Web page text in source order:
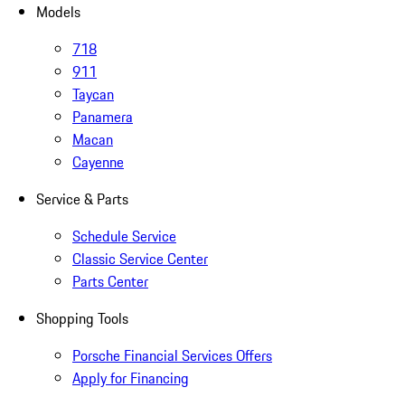
Models
718
911
Taycan
Panamera
Macan
Cayenne
Service & Parts
Schedule Service
Classic Service Center
Parts Center
Shopping Tools
Porsche Financial Services Offers
Apply for Financing